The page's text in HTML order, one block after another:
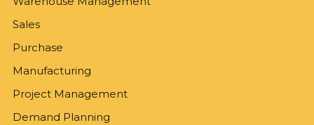
Sales
Purchase
Manufacturing
Project Management
Demand Planning